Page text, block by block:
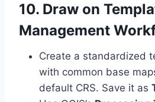
10. Draw on
Management
Create a standardized
with common base
default CRS. Save it as